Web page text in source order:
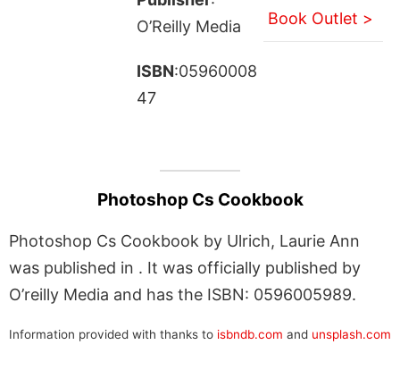
O’Reilly Media
ISBN:05960008
47
Book Outlet >
Photoshop Cs Cookbook
Photoshop Cs Cookbook by Ulrich, Laurie Ann
was published in . It was officially published by
O’reilly Media and has the ISBN: 0596005989.
Information provided with thanks to isbndb.com and unsplash.com